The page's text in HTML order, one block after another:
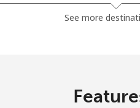
See more